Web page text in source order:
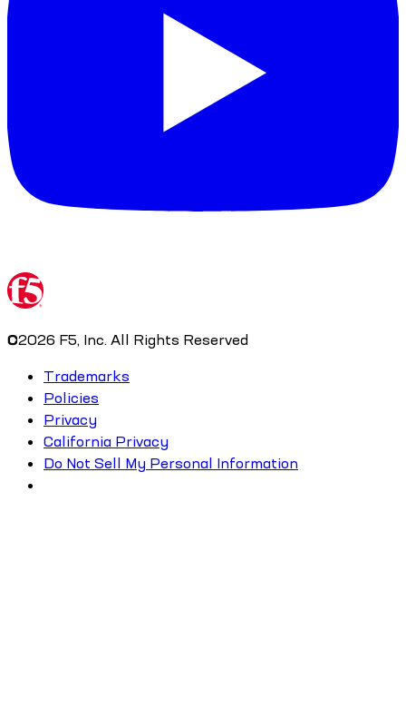
©2026 F5, Inc. All Rights Reserved
Trademarks
Policies
Privacy
California Privacy
Do Not Sell My Personal Information